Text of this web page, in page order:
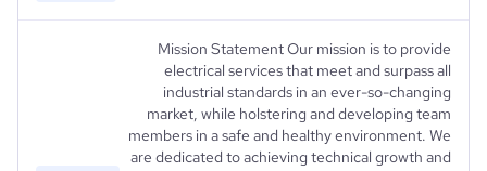
Mission Statement Our mission is to provide
electrical services that meet and surpass all
industrial standards in an ever-so-changing
market, while holstering and developing team
members in a safe and healthy environment. We
are dedicated to achieving technical growth and